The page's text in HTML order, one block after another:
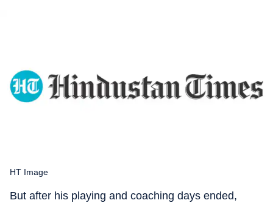
HT Image
But after his playing and coaching days ended,